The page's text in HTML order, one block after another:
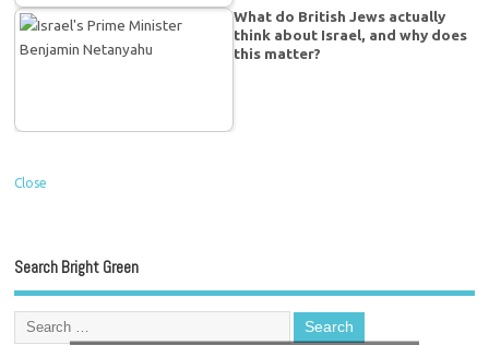
What do British Jews actually
think about Israel, and why does
this matter?
Close
Search Bright Green